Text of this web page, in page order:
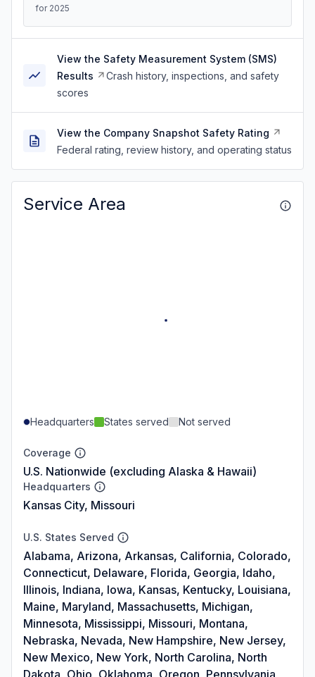
for 2025
View the Safety Measurement System (SMS)
Results
Crash history, inspections, and safety
scores
View the Company Snapshot Safety Rating
Federal rating, review history, and operating status
Service Area
Headquarters States served Not served
Coverage
U.S. Nationwide (excluding Alaska & Hawaii)
Headquarters
Kansas City, Missouri
U.S. States Served
Alabama, Arizona, Arkansas, California, Colorado,
Connecticut, Delaware, Florida, Georgia, Idaho,
Illinois, Indiana, Iowa, Kansas, Kentucky, Louisiana,
Maine, Maryland, Massachusetts, Michigan,
Minnesota, Mississippi, Missouri, Montana,
Nebraska, Nevada, New Hampshire, New Jersey,
New Mexico, New York, North Carolina, North
Dakota, Ohio, Oklahoma, Oregon, Pennsylvania,